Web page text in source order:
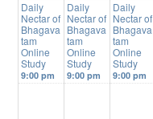
Daily
Nectar of
Bhagava
tam
Online
Study
9:00 pm
Daily
Nectar of
Bhagava
tam
Online
Study
9:00 pm
Daily
Nectar of
Bhagava
tam
Online
Study
9:00 pm